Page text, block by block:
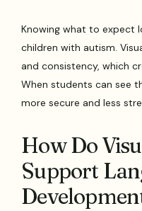
Knowing what to expect
children with autism.
and consistency, which
When students can see
more secure and less
How Do
Support